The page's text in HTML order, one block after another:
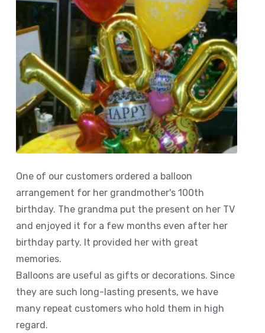
One of our customers ordered a balloon
arrangement for her grandmother's 100th
birthday. The grandma put the present on her TV
and enjoyed it for a few months even after her
birthday party. It provided her with great
memories.
Balloons are useful as gifts or decorations. Since
they are such long-lasting presents, we have
many repeat customers who hold them in high
regard.